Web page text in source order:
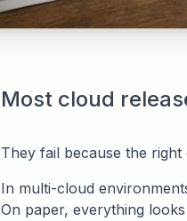
Most cloud
They fail because the
In multi-cloud
On paper, everything